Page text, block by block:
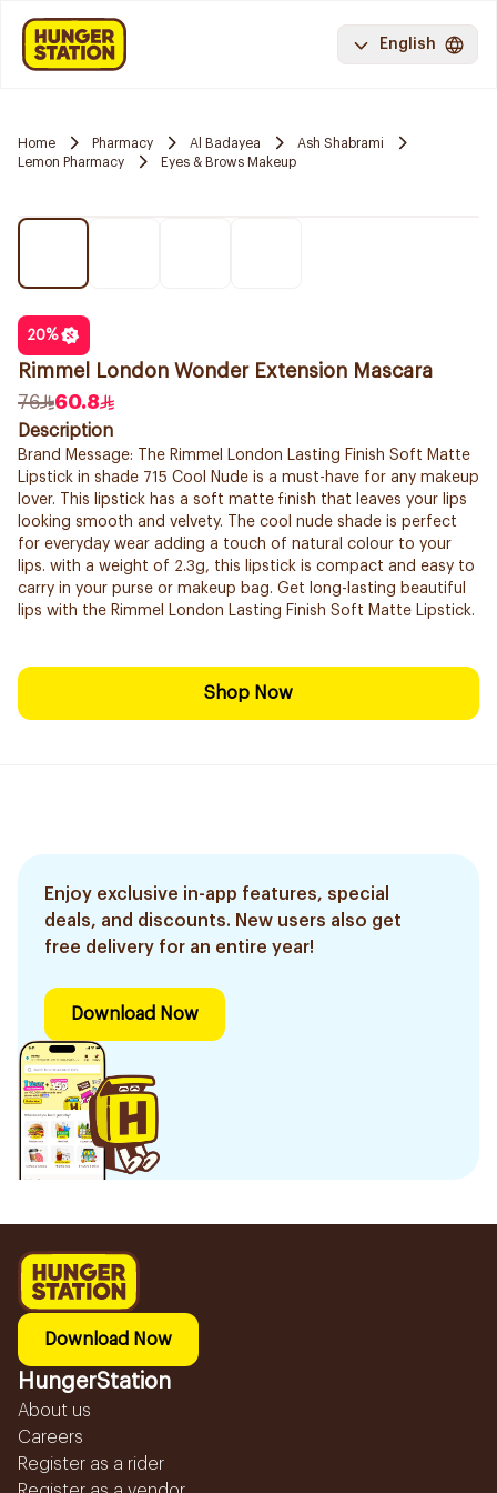
English
Home Pharmacy Al Badayea
Ash Shabrami
Lemon Pharmacy
Eyes & Brows Makeup
20%
Rimmel London Wonder Extension Mascara
76
60.8
Description
Brand Message: The Rimmel London Lasting Finish Soft Matte
Lipstick in shade 715 Cool Nude is a must-have for any makeup
lover. This lipstick has a soft matte finish that leaves your lips
looking smooth and velvety. The cool nude shade is perfect
for everyday wear adding a touch of natural colour to your
lips. with a weight of 2.3g, this lipstick is compact and easy to
carry in your purse or makeup bag. Get long-lasting beautiful
lips with the Rimmel London Lasting Finish Soft Matte Lipstick.
Shop Now
Enjoy exclusive in-app features, special
deals, and discounts. New users also get
free delivery for an entire year!
Download Now
Download Now
HungerStation
About us
Careers
Register as a rider